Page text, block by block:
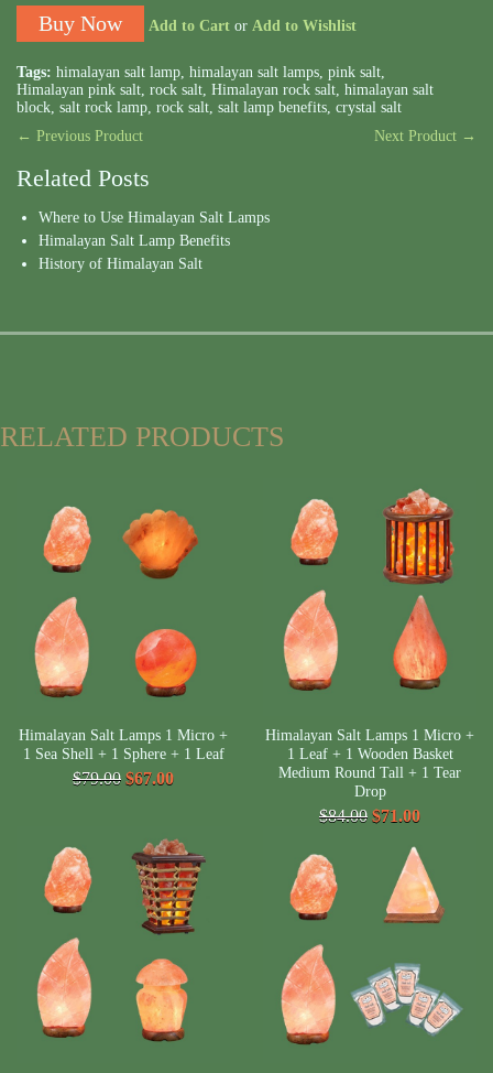
Add to Cart or Add to Wishlist
Tags: himalayan salt lamp, himalayan salt lamps, pink salt,
Himalayan pink salt, rock salt, Himalayan rock salt, himalayan salt
block, salt rock lamp, rock salt, salt lamp benefits, crystal salt
← Previous Product
Next Product →
Related Posts
Where to Use Himalayan Salt Lamps
Himalayan Salt Lamp Benefits
History of Himalayan Salt
RELATED PRODUCTS
Himalayan Salt Lamps 1 Micro +
1 Sea Shell + 1 Sphere + 1 Leaf
$79.00 $67.00
Himalayan Salt Lamps 1 Micro +
1 Leaf + 1 Wooden Basket
Medium Round Tall + 1 Tear
Drop
$84.00 $71.00